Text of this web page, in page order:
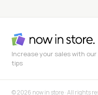
Increase your sales with
tips
© 2026 now in store · All rights